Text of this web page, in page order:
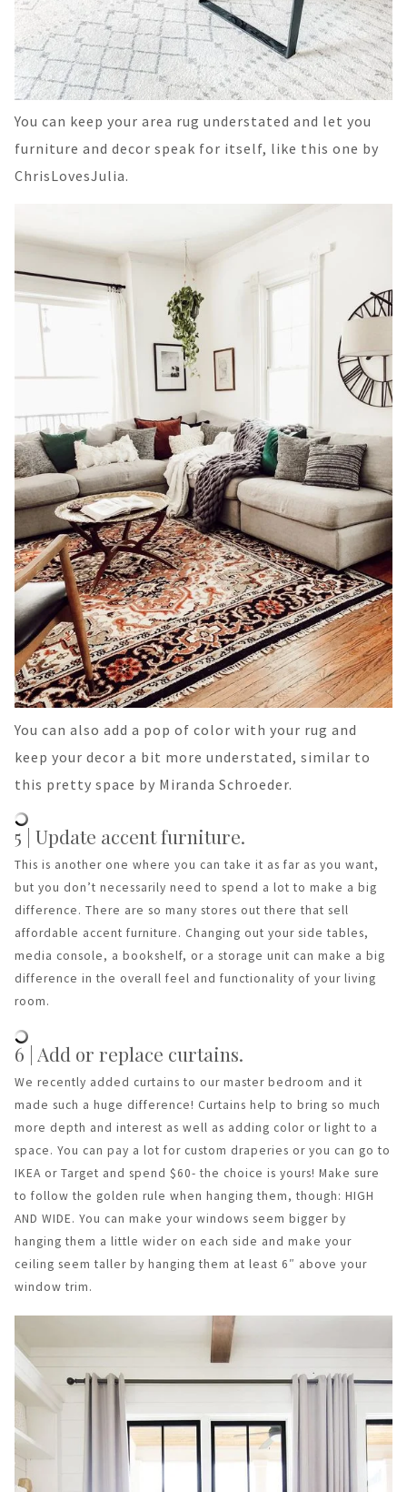
You can keep your area rug understated and let you
furniture and decor speak for itself, like this one by
ChrisLovesJulia.
You can also add a pop of color with your rug and
keep your decor a bit more understated, similar to
this pretty space by Miranda Schroeder.
5 | Update accent furniture.
This is another one where you can take it as far as you want,
but you don’t necessarily need to spend a lot to make a big
difference. There are so many stores out there that sell
affordable accent furniture. Changing out your side tables,
media console, a bookshelf, or a storage unit can make a big
difference in the overall feel and functionality of your living
room.
6 | Add or replace curtains.
We recently added curtains to our master bedroom and it
made such a huge difference! Curtains help to bring so much
more depth and interest as well as adding color or light to a
space. You can pay a lot for custom draperies or you can go to
IKEA or Target and spend $60- the choice is yours! Make sure
to follow the golden rule when hanging them, though: HIGH
AND WIDE. You can make your windows seem bigger by
hanging them a little wider on each side and make your
ceiling seem taller by hanging them at least 6″ above your
window trim.